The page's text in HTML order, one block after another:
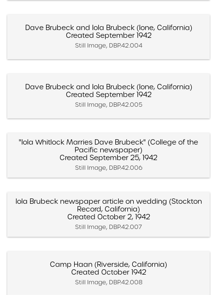
Dave Brubeck and Iola Brubeck (Ione, California)
Created September 1942
Still Image, DBP.42.004
Dave Brubeck and Iola Brubeck (Ione, California)
Created September 1942
Still Image, DBP.42.005
"Iola Whitlock Marries Dave Brubeck" (College of the
Pacific newspaper)
Created September 25, 1942
Still Image, DBP.42.006
Iola Brubeck newspaper article on wedding (Stockton
Record, California)
Created October 2, 1942
Still Image, DBP.42.007
Camp Haan (Riverside, California)
Created October 1942
Still Image, DBP.42.008